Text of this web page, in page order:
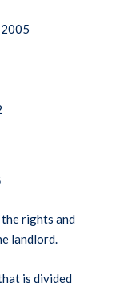
rights and
landlord.
is divided